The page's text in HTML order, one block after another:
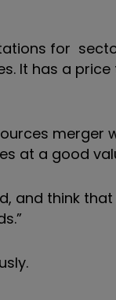
for
It has a price
merger
at a good
and think